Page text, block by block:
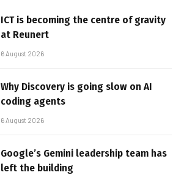
ICT is becoming the centre of gravity
at Reunert
6 August 2026
Why Discovery is going slow on AI
coding agents
6 August 2026
Google’s Gemini leadership team has
left the building